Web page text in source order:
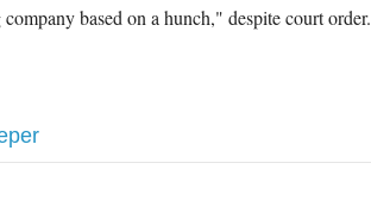
based on a hunch," despite court order.